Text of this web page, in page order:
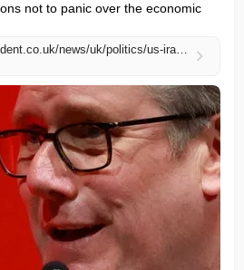
not to panic over the economic
https://www.independent.co.uk/news/uk/politics/us-iran-war-uk-impact-food-shop-holidays-starmer-b2966144.html